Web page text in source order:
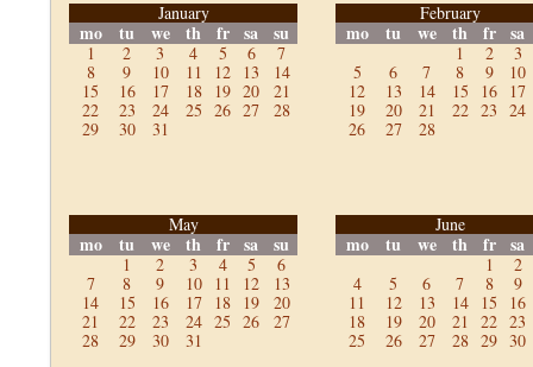
January
mo tu we th fr sa su
1 2 3 4 5 6
7
8
9 10 11 12 13
14
15
16 17 18 19 20
21
22
23 24 25 26 27
28
29
30 31
February
mo tu we th fr sa
1 2
3
5
6 7 8 9
10
12
13 14 15 16
17
19
20 21 22 23 24
26
27 28
May
mo tu we th fr sa su
1 2 3 4 5
6
7
8 9 10 11 12
13
14
15 16 17 18 19
20
21
22 23 24 25 26
27
28
29 30 31
June
mo tu we th fr sa
1
2
4
5 6 7 8
9
11
12 13 14 15
16
18
19 20 21 22 23
25
26 27 28 29 30